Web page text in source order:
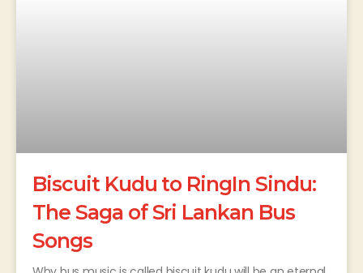
Biscuit Kudu to RingIn Sindu:
The Saga of Sri Lankan Bus
Songs